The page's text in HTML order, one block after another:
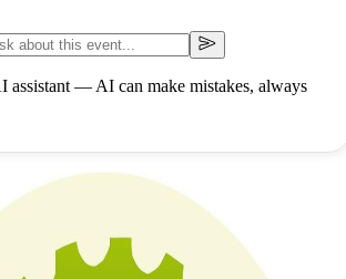
assistant — AI can make mistakes, always